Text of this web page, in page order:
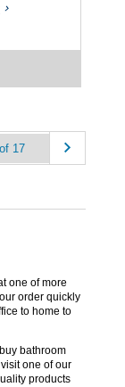
one of more
order quickly
to home to
bathroom
one of our
products